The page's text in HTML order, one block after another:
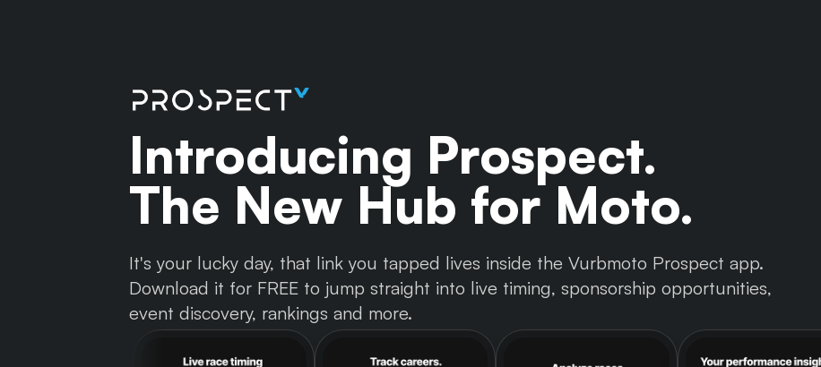
Introducing Prospect.
The New Hub for Moto.
It's your lucky day, that link you tapped lives inside the Vurbmoto Prospect app.
Download it for FREE to jump straight into live timing, sponsorship opportunities,
event discovery, rankings and more.